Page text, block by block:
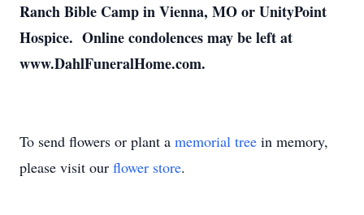
Ranch Bible Camp in Vienna, MO or UnityPoint
Hospice. Online condolences may be left at
www.DahlFuneralHome.com.
To send flowers or plant a memorial tree in memory,
please visit our flower store.